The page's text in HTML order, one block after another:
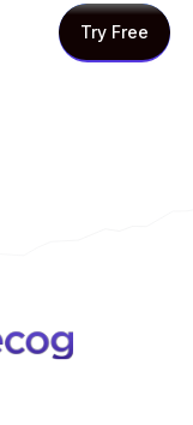
Try Free
Try Free